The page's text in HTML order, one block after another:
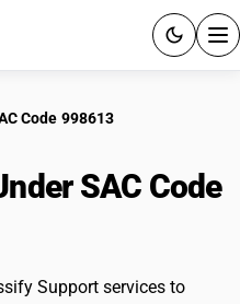
Code 998613
SAC Code
Support services to